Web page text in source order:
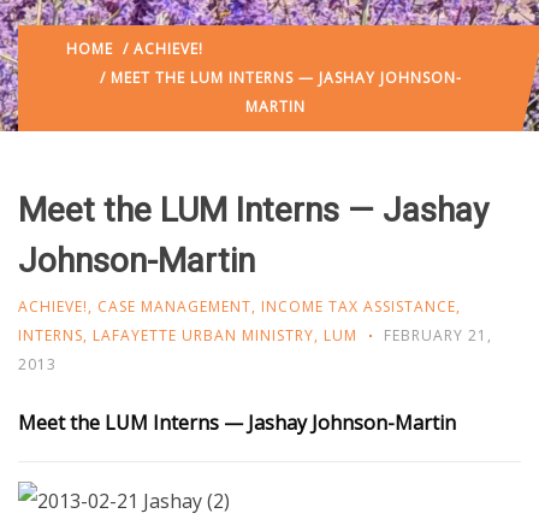
HOME / ACHIEVE!
/ MEET THE LUM INTERNS — JASHAY JOHNSON-
MARTIN
Meet the LUM Interns — Jashay
Johnson-Martin
ACHIEVE!, CASE MANAGEMENT, INCOME TAX ASSISTANCE,
INTERNS, LAFAYETTE URBAN MINISTRY, LUM
FEBRUARY 21,
2013
Meet the LUM Interns — Jashay Johnson-Martin